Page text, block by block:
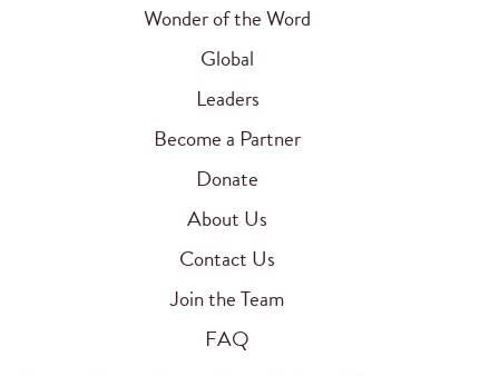
Wonder of the Word
Global
Leaders
Become a Partner
Donate
About Us
Contact Us
Join the Team
FAQ